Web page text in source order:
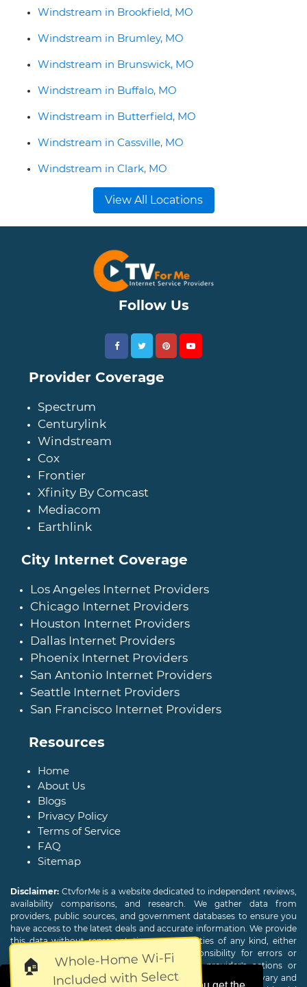
🏠 Whole-Home Wi-Fi
Included with Select
Windstream in Brookfield, MO
Windstream in Brumley, MO
Windstream in Brunswick, MO
Windstream in Buffalo, MO
Windstream in Butterfield, MO
Windstream in Cassville, MO
Windstream in Clark, MO
View All Locations
Follow Us
Provider Coverage
Spectrum
Centurylink
Windstream
Cox
Frontier
Xfinity By Comcast
Mediacom
Earthlink
City Internet Coverage
Los Angeles Internet Providers
Chicago Internet Providers
Houston Internet Providers
Dallas Internet Providers
Phoenix Internet Providers
San Antonio Internet Providers
Seattle Internet Providers
San Francisco Internet Providers
Resources
Home
About Us
Blogs
Privacy Policy
Terms of Service
FAQ
Sitemap
Disclaimer: CtvforMe is a website dedicated to independent reviews,
availability comparisons, and research. We gather data from
providers, public sources, and government databases to ensure you
have access to the latest deals and accurate information. We provide
this data without representations or warranties of any kind, either
expressed or implied. We assume no responsibility for errors or
omissions and are not responsible for the provider's actions or
charges. Actual download and upload Internet speeds may vary and